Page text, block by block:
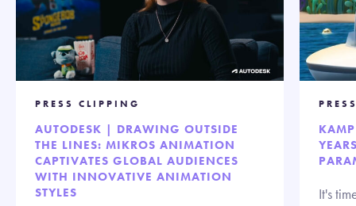
PRESS CLIPPING
AUTODESK | DRAWING OUTSIDE
THE LINES: MIKROS ANIMATION
CAPTIVATES GLOBAL AUDIENCES
WITH INNOVATIVE ANIMATION
STYLES
It's